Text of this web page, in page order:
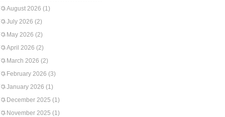
August 2026 (1)
July 2026 (2)
May 2026 (2)
April 2026 (2)
March 2026 (2)
February 2026 (3)
January 2026 (1)
December 2025 (1)
November 2025 (1)